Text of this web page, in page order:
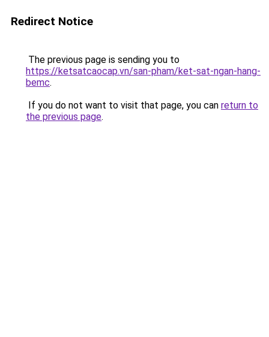
Redirect Notice
The previous page is sending you to
https://ketsatcaocap.vn/san-pham/ket-sat-ngan-hang-
bemc.
If you do not want to visit that page, you can return to
the previous page.